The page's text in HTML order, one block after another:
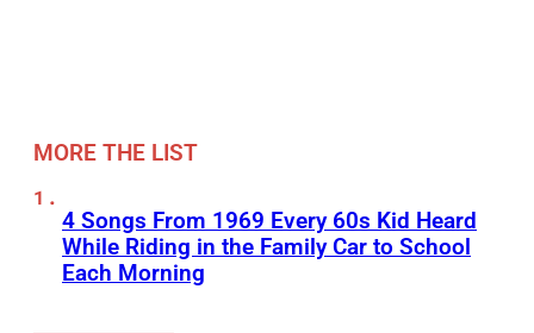
MORE THE LIST
4 Songs From 1969 Every 60s Kid Heard
While Riding in the Family Car to School
Each Morning